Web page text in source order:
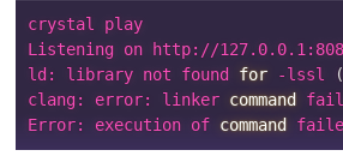
crystal play
Listening on http://
ld: library not found for -lssl (
clang: error: linker command
Error: execution of command